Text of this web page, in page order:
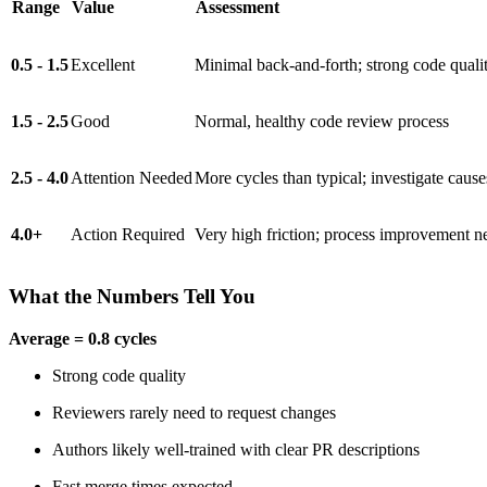
Range Value Assessment
0.5 - 1.5Excellent Minimal back-and-forth; strong code
1.5 - 2.5Good Normal, healthy code review process
2.5 - 4.0Attention NeededMore cycles than typical; investigate
4.0+ Action Required Very high friction; process improvement
What the Numbers Tell You
Average = 0.8 cycles
Strong code quality
Reviewers rarely need to request changes
Authors likely well-trained with clear PR descriptions